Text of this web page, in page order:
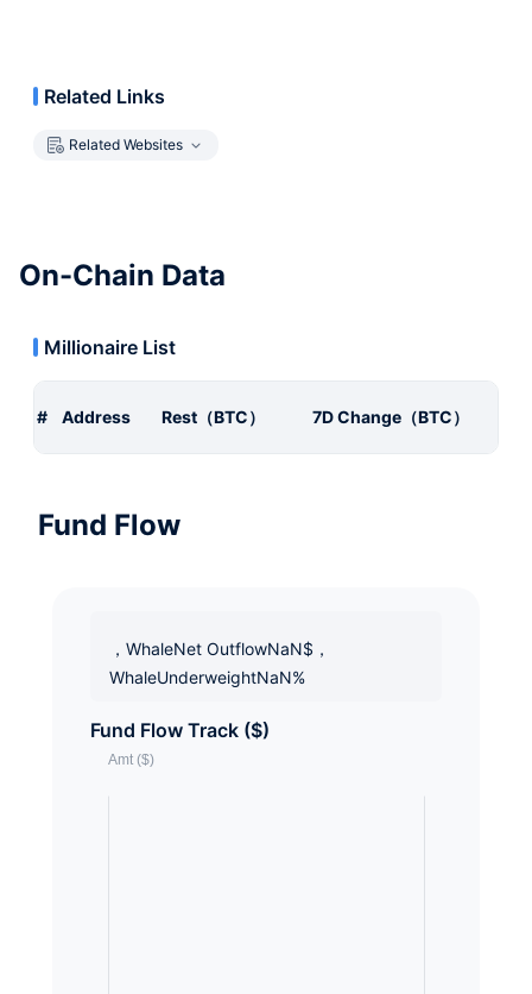
Related Links
Related Websites
On-Chain Data
Millionaire List
# Address Rest（BTC） 7D Change（BTC）
Fund Flow
，WhaleNet OutflowNaN$，
WhaleUnderweightNaN%
Fund Flow Track ($)